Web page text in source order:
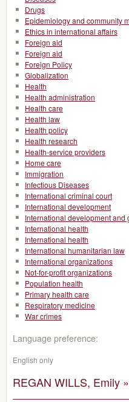
Drugs
Epidemiology and community
Ethics in international affairs
Foreign aid
Foreign aid
Foreign Policy
Globalization
Health
Health administration
Health care
Health law
Health policy
Health research
Health-service providers
Home care
Immigration
Infectious Diseases
International criminal court
International development
International development and
International health
International health
International humanitarian law
International organizations
Not-for-profit organizations
Population health
Primary health care
Respiratory medicine
War crimes
Language preference:
English only
REGAN WILLS, Emily »